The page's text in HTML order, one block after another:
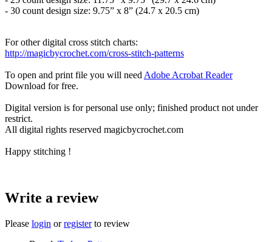
- 30 count design size: 9.75” x 8” (24.7 x 20.5 cm)
For other digital cross stitch charts:
http://magicbycrochet.com/cross-stitch-patterns
To open and print file you will needAdobe Acrobat Reader
Download for free.
Digital version is for personal use only; finished product not under
restrict.
All digital rights reserved magicbycrochet.com
Happy stitching !
Write a review
Please login orregisterto review